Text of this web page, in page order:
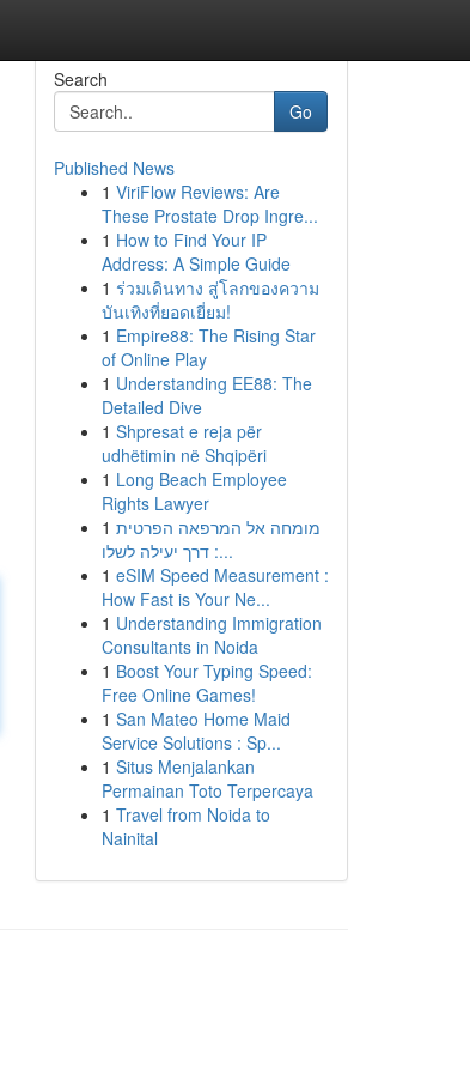
Search
Go
Published News
1 ViriFlow Reviews: Are
These Prostate Drop Ingre...
1 How to Find Your IP
Address: A Simple Guide
1 ร่วมเดินทาง สู่โลกของความ
บันเทิงที่ยอดเยี่ยม!
1 Empire88: The Rising Star
of Online Play
1 Understanding EE88: The
Detailed Dive
1 Shpresat e reja për
udhëtimin në Shqipëri
1 Long Beach Employee
Rights Lawyer
1 מומחה אל המרפאה הפרטית
: דרך יעילה לשלו...
1 eSIM Speed Measurement :
How Fast is Your Ne...
1 Understanding Immigration
Consultants in Noida
1 Boost Your Typing Speed:
Free Online Games!
1 San Mateo Home Maid
Service Solutions : Sp...
1 Situs Menjalankan
Permainan Toto Terpercaya
1 Travel from Noida to
Nainital